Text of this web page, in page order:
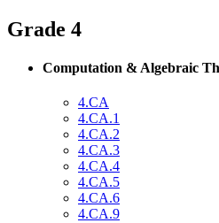
Grade 4
Computation & Algebraic
4.CA
4.CA.1
4.CA.2
4.CA.3
4.CA.4
4.CA.5
4.CA.6
4.CA.9